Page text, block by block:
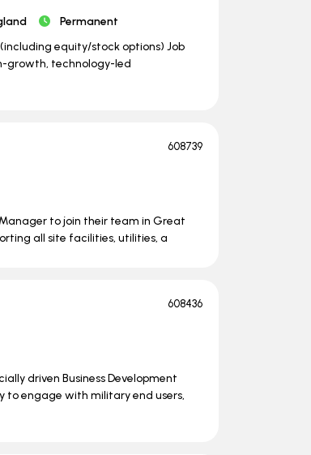
Permanent
equity/stock options) Job
growth, technology-led
608739
to join their team in Great
all site facilities, utilities, a
608436
driven Business Development
to engage with military end users,